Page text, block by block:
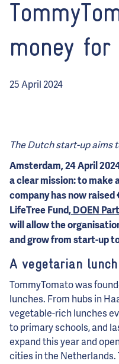
money
25 April 2024
The Dutch start-up aims
Amsterdam, 24 April
a clear mission: to make
company has now
LifeTree Fund,DOEN
will allow the
and grow from start-up
A vegetarian
TommyTomato was
lunches. From hubs in
vegetable-rich lunches
to primary schools, and
expand this year and
cities in the Netherlands.